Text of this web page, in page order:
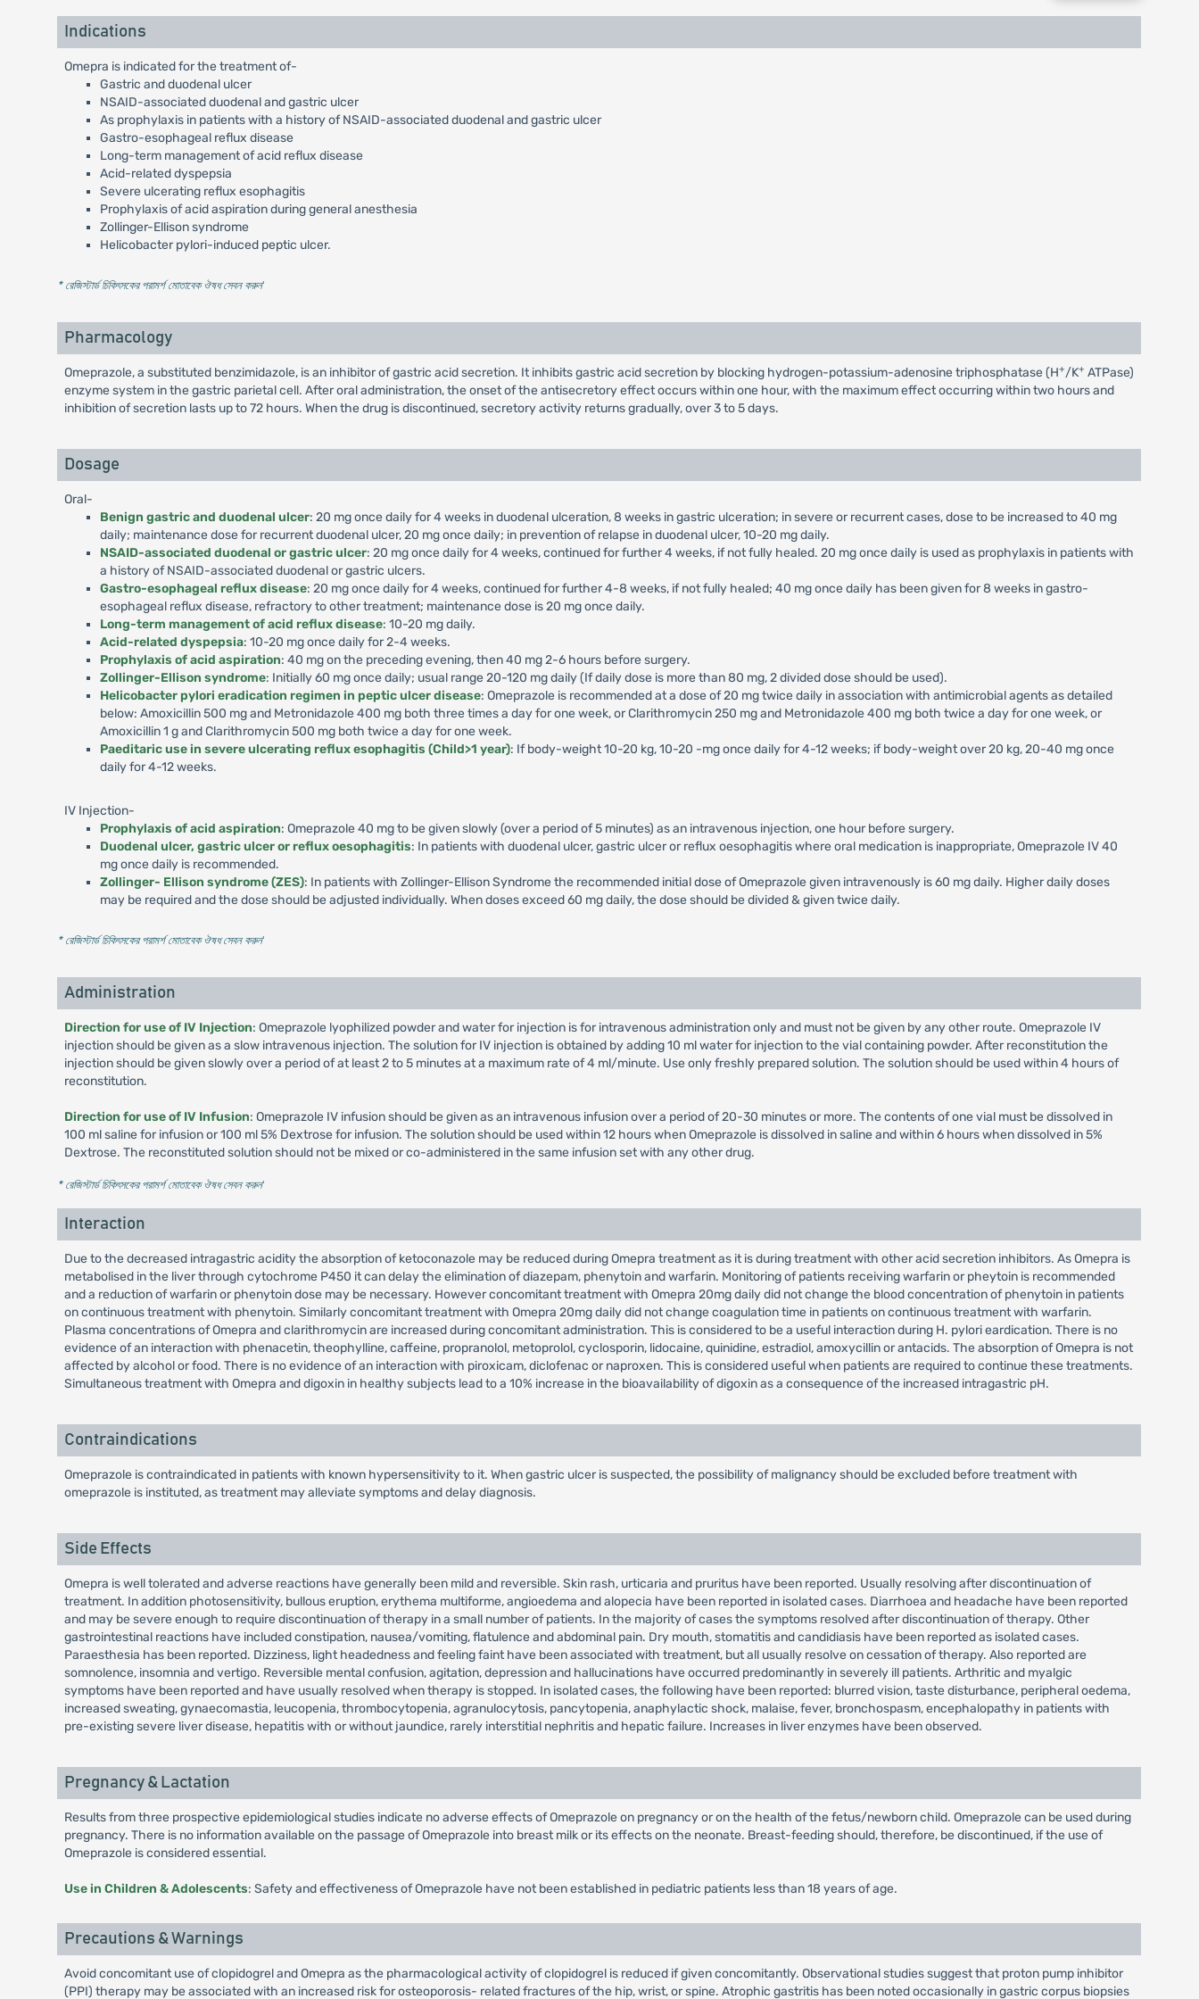
Indications
Omepra is indicated for the treatment of-
Gastric and duodenal ulcer
NSAID-associated duodenal and gastric ulcer
As prophylaxis in patients with a history of NSAID-associated duodenal and gastric ulcer
Gastro-esophageal reflux disease
Long-term management of acid reflux disease
Acid-related dyspepsia
Severe ulcerating reflux esophagitis
Prophylaxis of acid aspiration during general anesthesia
Zollinger-Ellison syndrome
Helicobacter pylori-induced peptic ulcer.
* রেজিস্টার্ড চিকিৎসকের পরামর্শ মোতাবেক ঔষধ সেবন করুন'
Pharmacology
Omeprazole, a substituted benzimidazole, is an inhibitor of gastric acid secretion. It inhibits gastric acid secretion by blocking hydrogen-potassium-adenosine triphosphatase (H+/K+ ATPase)
enzyme system in the gastric parietal cell. After oral administration, the onset of the antisecretory effect occurs within one hour, with the maximum effect occurring within two hours and
inhibition of secretion lasts up to 72 hours. When the drug is discontinued, secretory activity returns gradually, over 3 to 5 days.
Dosage
Oral-
Benign gastric and duodenal ulcer: 20 mg once daily for 4 weeks in duodenal ulceration, 8 weeks in gastric ulceration; in severe or recurrent cases, dose to be increased to 40 mg
daily; maintenance dose for recurrent duodenal ulcer, 20 mg once daily; in prevention of relapse in duodenal ulcer, 10-20 mg daily.
NSAID-associated duodenal or gastric ulcer: 20 mg once daily for 4 weeks, continued for further 4 weeks, if not fully healed. 20 mg once daily is used as prophylaxis in patients with
a history of NSAID-associated duodenal or gastric ulcers.
Gastro-esophageal reflux disease: 20 mg once daily for 4 weeks, continued for further 4-8 weeks, if not fully healed; 40 mg once daily has been given for 8 weeks in gastro-
esophageal reflux disease, refractory to other treatment; maintenance dose is 20 mg once daily.
Long-term management of acid reflux disease: 10-20 mg daily.
Acid-related dyspepsia: 10-20 mg once daily for 2-4 weeks.
Prophylaxis of acid aspiration: 40 mg on the preceding evening, then 40 mg 2-6 hours before surgery.
Zollinger-Ellison syndrome: Initially 60 mg once daily; usual range 20-120 mg daily (If daily dose is more than 80 mg, 2 divided dose should be used).
Helicobacter pylori eradication regimen in peptic ulcer disease: Omeprazole is recommended at a dose of 20 mg twice daily in association with antimicrobial agents as detailed
below: Amoxicillin 500 mg and Metronidazole 400 mg both three times a day for one week, or Clarithromycin 250 mg and Metronidazole 400 mg both twice a day for one week, or
Amoxicillin 1 g and Clarithromycin 500 mg both twice a day for one week.
Paeditaric use in severe ulcerating reflux esophagitis (Child>1 year): If body-weight 10-20 kg, 10-20 -mg once daily for 4-12 weeks; if body-weight over 20 kg, 20-40 mg once
daily for 4-12 weeks.
IV Injection-
Prophylaxis of acid aspiration: Omeprazole 40 mg to be given slowly (over a period of 5 minutes) as an intravenous injection, one hour before surgery.
Duodenal ulcer, gastric ulcer or reflux oesophagitis: In patients with duodenal ulcer, gastric ulcer or reflux oesophagitis where oral medication is inappropriate, Omeprazole IV 40
mg once daily is recommended.
Zollinger- Ellison syndrome (ZES): In patients with Zollinger-Ellison Syndrome the recommended initial dose of Omeprazole given intravenously is 60 mg daily. Higher daily doses
may be required and the dose should be adjusted individually. When doses exceed 60 mg daily, the dose should be divided & given twice daily.
* রেজিস্টার্ড চিকিৎসকের পরামর্শ মোতাবেক ঔষধ সেবন করুন'
Administration
Direction for use of IV Injection: Omeprazole lyophilized powder and water for injection is for intravenous administration only and must not be given by any other route. Omeprazole IV
injection should be given as a slow intravenous injection. The solution for IV injection is obtained by adding 10 ml water for injection to the vial containing powder. After reconstitution the
injection should be given slowly over a period of at least 2 to 5 minutes at a maximum rate of 4 ml/minute. Use only freshly prepared solution. The solution should be used within 4 hours of
reconstitution.
Direction for use of IV Infusion: Omeprazole IV infusion should be given as an intravenous infusion over a period of 20-30 minutes or more. The contents of one vial must be dissolved in
100 ml saline for infusion or 100 ml 5% Dextrose for infusion. The solution should be used within 12 hours when Omeprazole is dissolved in saline and within 6 hours when dissolved in 5%
Dextrose. The reconstituted solution should not be mixed or co-administered in the same infusion set with any other drug.
* রেজিস্টার্ড চিকিৎসকের পরামর্শ মোতাবেক ঔষধ সেবন করুন'
Interaction
Due to the decreased intragastric acidity the absorption of ketoconazole may be reduced during Omepra treatment as it is during treatment with other acid secretion inhibitors. As Omepra is
metabolised in the liver through cytochrome P450 it can delay the elimination of diazepam, phenytoin and warfarin. Monitoring of patients receiving warfarin or pheytoin is recommended
and a reduction of warfarin or phenytoin dose may be necessary. However concomitant treatment with Omepra 20mg daily did not change the blood concentration of phenytoin in patients
on continuous treatment with phenytoin. Similarly concomitant treatment with Omepra 20mg daily did not change coagulation time in patients on continuous treatment with warfarin.
Plasma concentrations of Omepra and clarithromycin are increased during concomitant administration. This is considered to be a useful interaction during H. pylori eardication. There is no
evidence of an interaction with phenacetin, theophylline, caffeine, propranolol, metoprolol, cyclosporin, lidocaine, quinidine, estradiol, amoxycillin or antacids. The absorption of Omepra is not
affected by alcohol or food. There is no evidence of an interaction with piroxicam, diclofenac or naproxen. This is considered useful when patients are required to continue these treatments.
Simultaneous treatment with Omepra and digoxin in healthy subjects lead to a 10% increase in the bioavailability of digoxin as a consequence of the increased intragastric pH.
Contraindications
Omeprazole is contraindicated in patients with known hypersensitivity to it. When gastric ulcer is suspected, the possibility of malignancy should be excluded before treatment with
omeprazole is instituted, as treatment may alleviate symptoms and delay diagnosis.
Side Effects
Omepra is well tolerated and adverse reactions have generally been mild and reversible. Skin rash, urticaria and pruritus have been reported. Usually resolving after discontinuation of
treatment. In addition photosensitivity, bullous eruption, erythema multiforme, angioedema and alopecia have been reported in isolated cases. Diarrhoea and headache have been reported
and may be severe enough to require discontinuation of therapy in a small number of patients. In the majority of cases the symptoms resolved after discontinuation of therapy. Other
gastrointestinal reactions have included constipation, nausea/vomiting, flatulence and abdominal pain. Dry mouth, stomatitis and candidiasis have been reported as isolated cases.
Paraesthesia has been reported. Dizziness, light headedness and feeling faint have been associated with treatment, but all usually resolve on cessation of therapy. Also reported are
somnolence, insomnia and vertigo. Reversible mental confusion, agitation, depression and hallucinations have occurred predominantly in severely ill patients. Arthritic and myalgic
symptoms have been reported and have usually resolved when therapy is stopped. In isolated cases, the following have been reported: blurred vision, taste disturbance, peripheral oedema,
increased sweating, gynaecomastia, leucopenia, thrombocytopenia, agranulocytosis, pancytopenia, anaphylactic shock, malaise, fever, bronchospasm, encephalopathy in patients with
pre-existing severe liver disease, hepatitis with or without jaundice, rarely interstitial nephritis and hepatic failure. Increases in liver enzymes have been observed.
Pregnancy & Lactation
Results from three prospective epidemiological studies indicate no adverse effects of Omeprazole on pregnancy or on the health of the fetus/newborn child. Omeprazole can be used during
pregnancy. There is no information available on the passage of Omeprazole into breast milk or its effects on the neonate. Breast-feeding should, therefore, be discontinued, if the use of
Omeprazole is considered essential.
Use in Children & Adolescents: Safety and effectiveness of Omeprazole have not been established in pediatric patients less than 18 years of age.
Precautions & Warnings
Avoid concomitant use of clopidogrel and Omepra as the pharmacological activity of clopidogrel is reduced if given concomitantly. Observational studies suggest that proton pump inhibitor
(PPI) therapy may be associated with an increased risk for osteoporosis- related fractures of the hip, wrist, or spine. Atrophic gastritis has been noted occasionally in gastric corpus biopsies